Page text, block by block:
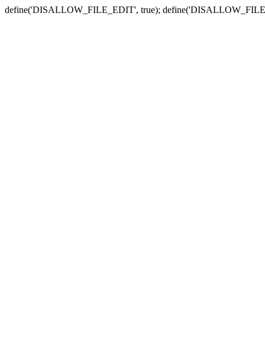
define('DISALLOW_FILE_EDIT', true);